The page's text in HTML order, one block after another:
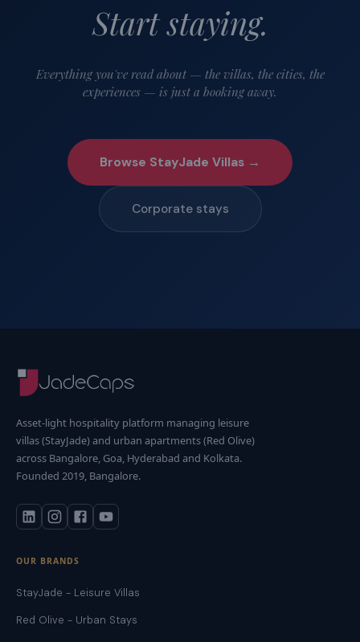
Start staying.
Everything you've read about — the villas, the cities, the
experiences — is just a booking away.
Browse StayJade Villas →
Corporate stays
Asset-light hospitality platform managing leisure
villas (StayJade) and urban apartments (Red Olive)
across Bangalore, Goa, Hyderabad and Kolkata.
Founded 2019, Bangalore.
OUR BRANDS
StayJade - Leisure Villas
Red Olive - Urban Stays